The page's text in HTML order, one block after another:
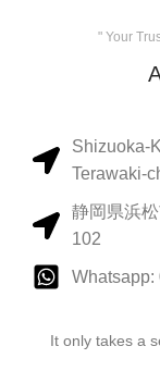
" Your
Shizuoka-
Terawaki-
静岡県浜
102
It only takes a